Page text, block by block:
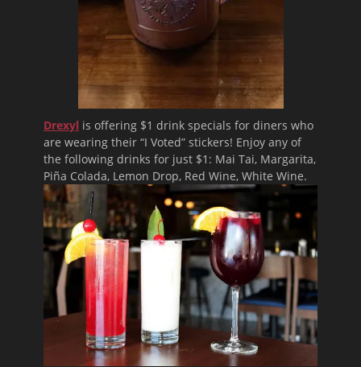
Drexyl is offering $1 drink specials for diners who
are wearing their “I Voted” stickers! Enjoy any of
the following drinks for just $1: Mai Tai, Margarita,
Piña Colada, Lemon Drop, Red Wine, White Wine.